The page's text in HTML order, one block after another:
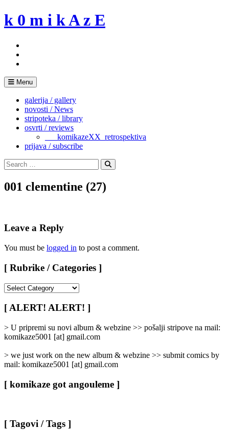
Skip
to
k 0 m i k A z E
Menu
galerija / gallery
novosti / News
stripoteka / library
osvrti / reviews
___komikazeXX_retrospektiva
prijava / subscribe
Search
for:
Search
001 clementine (27)
Leave a Reply
You must be logged in to post a comment.
[ Rubrike / Categories ]
/
Categories
]
[ ALERT! ALERT! ]
> U pripremi su novi album & webzine >> pošalji stripove na mail:
komikaze5001 [at] gmail.com
> we just work on the new album & webzine >> submit comics by
mail: komikaze5001 [at] gmail.com
[ komikaze got angouleme ]
[ Tagovi / Tags ]